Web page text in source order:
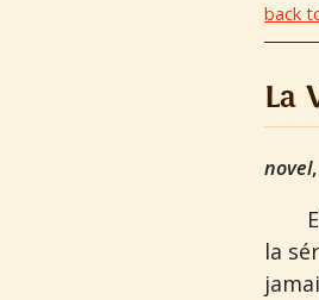
back
La
novel
la